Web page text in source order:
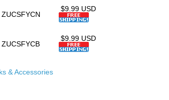
ZUCSFYCN
$9.99 USD
ZUCSFYCB
$9.99 USD
& Accessories